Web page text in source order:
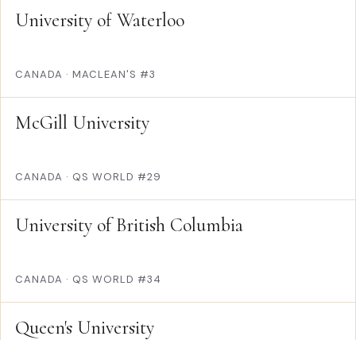
University of Waterloo
CANADA · MACLEAN'S #3
McGill University
CANADA · QS WORLD #29
University of British Columbia
CANADA · QS WORLD #34
Queen's University